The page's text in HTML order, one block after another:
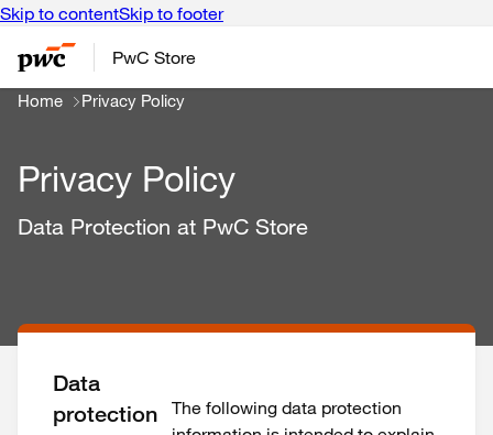
Skip to contentSkip to footer
PwC Store
Home Privacy Policy
Privacy Policy
Data Protection at PwC Store
Data
protection
The following data protection